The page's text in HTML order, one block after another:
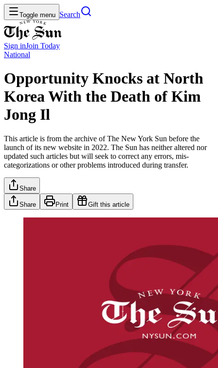
Toggle menu Search
Sign inJoin Today
National
Opportunity Knocks at North
Korea With the Death of Kim
Jong Il
This article is from the archive of The New York Sun before the
launch of its new website in 2022. The Sun has neither altered nor
updated such articles but will seek to correct any errors, mis-
categorizations or other problems introduced during transfer.
Share
Share Print Gift this article